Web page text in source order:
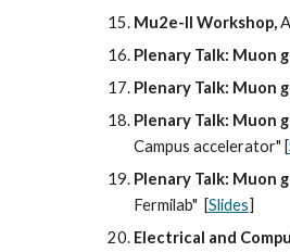
Mu2e-II Workshop,
Plenary Talk: Muon
Plenary Talk: Muon
Plenary Talk: Muon
Campus accelerator" [
Plenary Talk: Muon
Fermilab"  [Slides]
Electrical and